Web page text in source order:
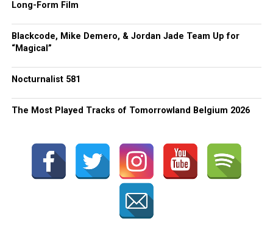
Long-Form Film
Blackcode, Mike Demero, & Jordan Jade Team Up for
“Magical”
Nocturnalist 581
The Most Played Tracks of Tomorrowland Belgium 2026